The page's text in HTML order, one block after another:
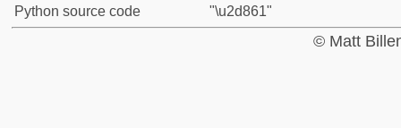
Python source code
"\u2d861"
© Matt